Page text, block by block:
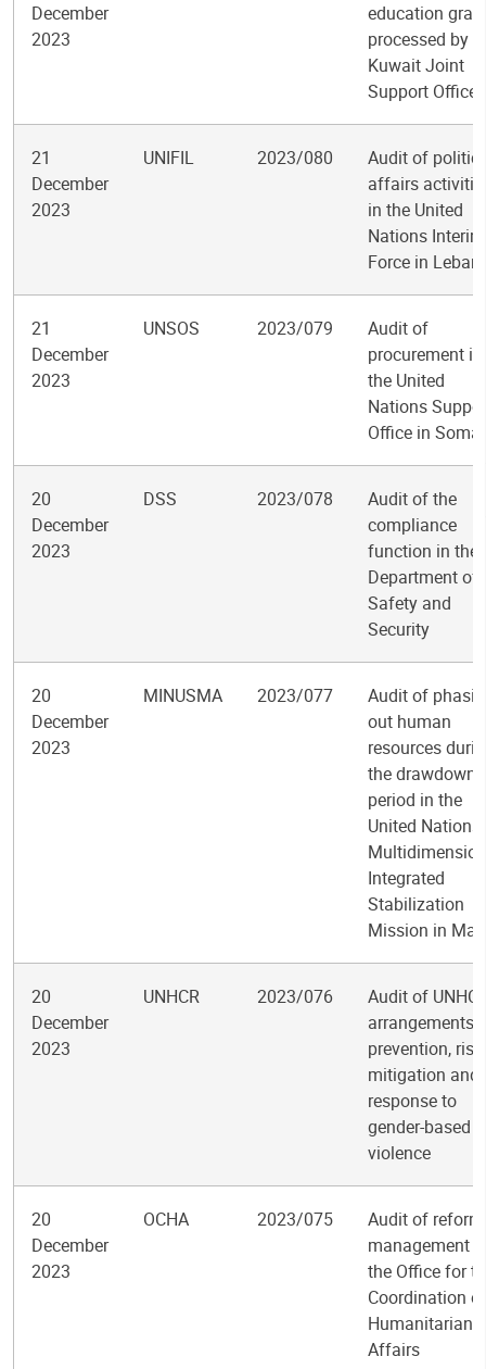
December
2023
education
processed by
Kuwait Joint
Support Office
21
December
2023
UNIFIL 2023/080
Audit of
affairs
in the United
Nations Interim
Force in
21
December
2023
UNSOS 2023/079
Audit of
procurement in
the United
Nations
Office in
20
December
2023
DSS 2023/078
Audit of the
compliance
function in the
Department of
Safety and
Security
20
December
2023
MINUSMA 2023/077
Audit of
out human
resources
the drawdown
period in the
United Nations
Integrated
Stabilization
Mission in Mali
20
December
2023
UNHCR 2023/076
Audit of
arrangements
prevention, risk
mitigation and
response to
gender-based
violence
20
December
2023
OCHA 2023/075
Audit of reform
management
the Office for
Coordination of
Humanitarian
Affairs